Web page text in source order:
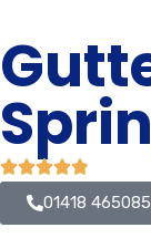
01418 465085